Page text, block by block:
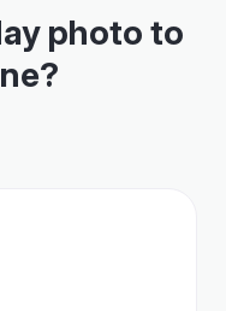
photo to